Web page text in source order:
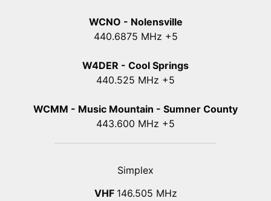
WCNO - Nolensville
440.6875 MHz +5
W4DER - Cool Springs
440.525 MHz +5
WCMM - Music Mountain - Sumner County
443.600 MHz +5
Simplex
VHF 146.505 MHz